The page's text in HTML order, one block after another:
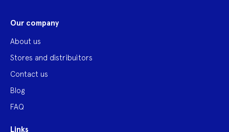
Our company
About us
Stores and distribuitors
Contact us
Blog
FAQ
Links